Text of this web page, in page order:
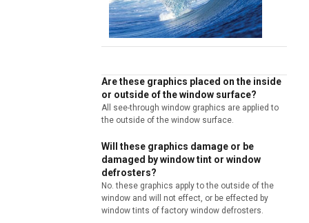
Are these graphics placed on the inside
or outside of the window surface?
All see-through window graphics are applied to
the outside of the window surface.
Will these graphics damage or be
damaged by window tint or window
defrosters?
No. these graphics apply to the outside of the
window and will not effect, or be effected by
window tints of factory window defrosters.